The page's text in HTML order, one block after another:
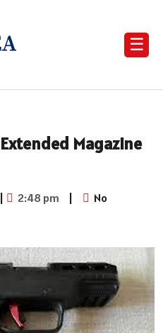
☰
Magazine
| 2:48 pm |
No